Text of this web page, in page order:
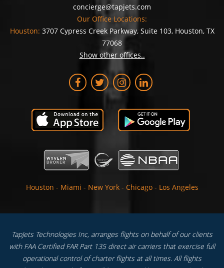
concierge@tapjets.com
Our Office Locations:
Houston: 3707 Cypress Creek Parkway, Suite 103, Houston, TX
77068
Show other offices..
Houston - Miami - New York - Chicago - Los Angeles
TapJets Technologies Inc, arranges flights on behalf of our clients
with FAA Certified FAR Part 135 direct air carriers that exercise full
operational control of charter flights at all times. All flights